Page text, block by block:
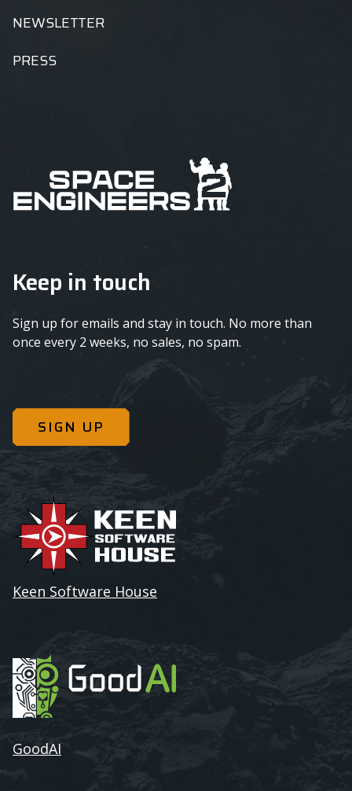
NEWSLETTER
PRESS
Keep in touch
Sign up for emails and stay in touch. No more than
once every 2 weeks, no sales, no spam.
SIGN UP
Keen Software House
GoodAI